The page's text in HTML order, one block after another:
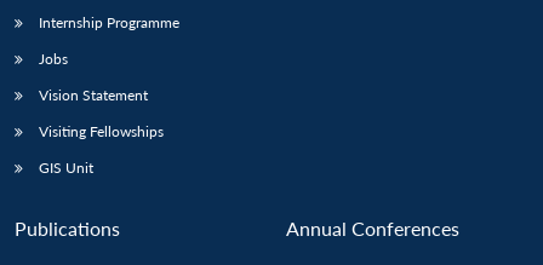
LIBRARY
menu
MP-
IDSA
NEWS
Open
Internship Programme
Jobs
Vision Statement
Visiting Fellowships
GIS Unit
Publications Annual Conferences